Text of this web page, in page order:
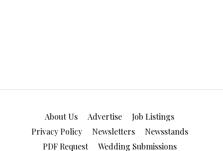
About Us Advertise
Job Listings
Privacy Policy
Newsletters
Newsstands
PDF Request
Wedding Submissions